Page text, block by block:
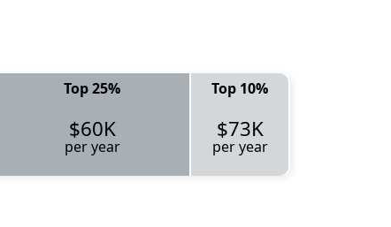
Top 25% Top 10%
$60K
per year
$73K
per year